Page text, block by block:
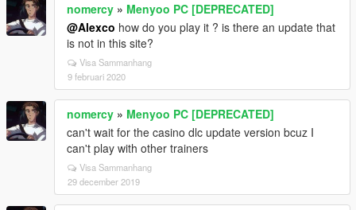
nomercy » Menyoo PC [DEPRECATED]
@Alexco how do you play it ? is there an update that
is not in this site?
Visa Sammanhang
9 februari 2020
nomercy » Menyoo PC [DEPRECATED]
can't wait for the casino dlc update version bcuz I
can't play with other trainers
Visa Sammanhang
29 december 2019